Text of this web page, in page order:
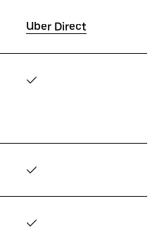
Uber Direct
✓
✓
✓